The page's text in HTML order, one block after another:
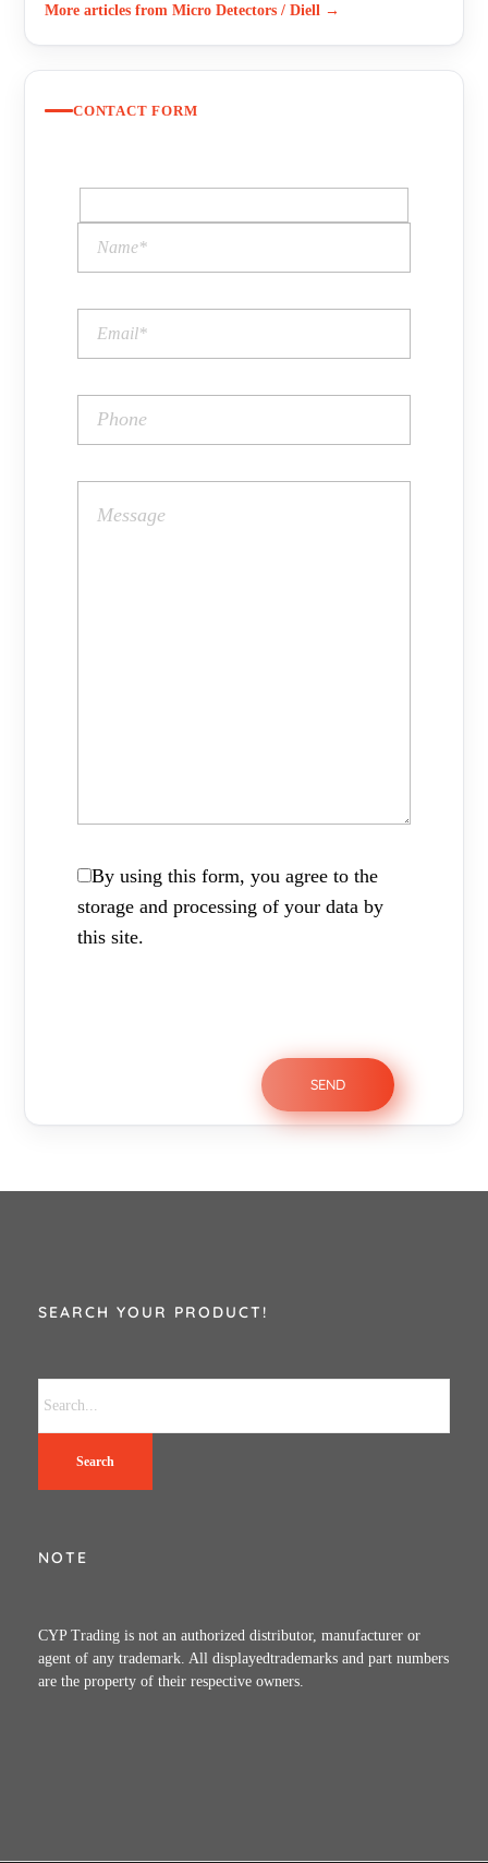
More articles from Micro Detectors / Diell →
CONTACT FORM
By using this form, you agree to the
storage and processing of your data by
this site.
SEARCH YOUR PRODUCT!
Search
NOTE
CYP Trading is not an authorized distributor, manufacturer or
agent of any trademark. All displayedtrademarks and part numbers
are the property of their respective owners.